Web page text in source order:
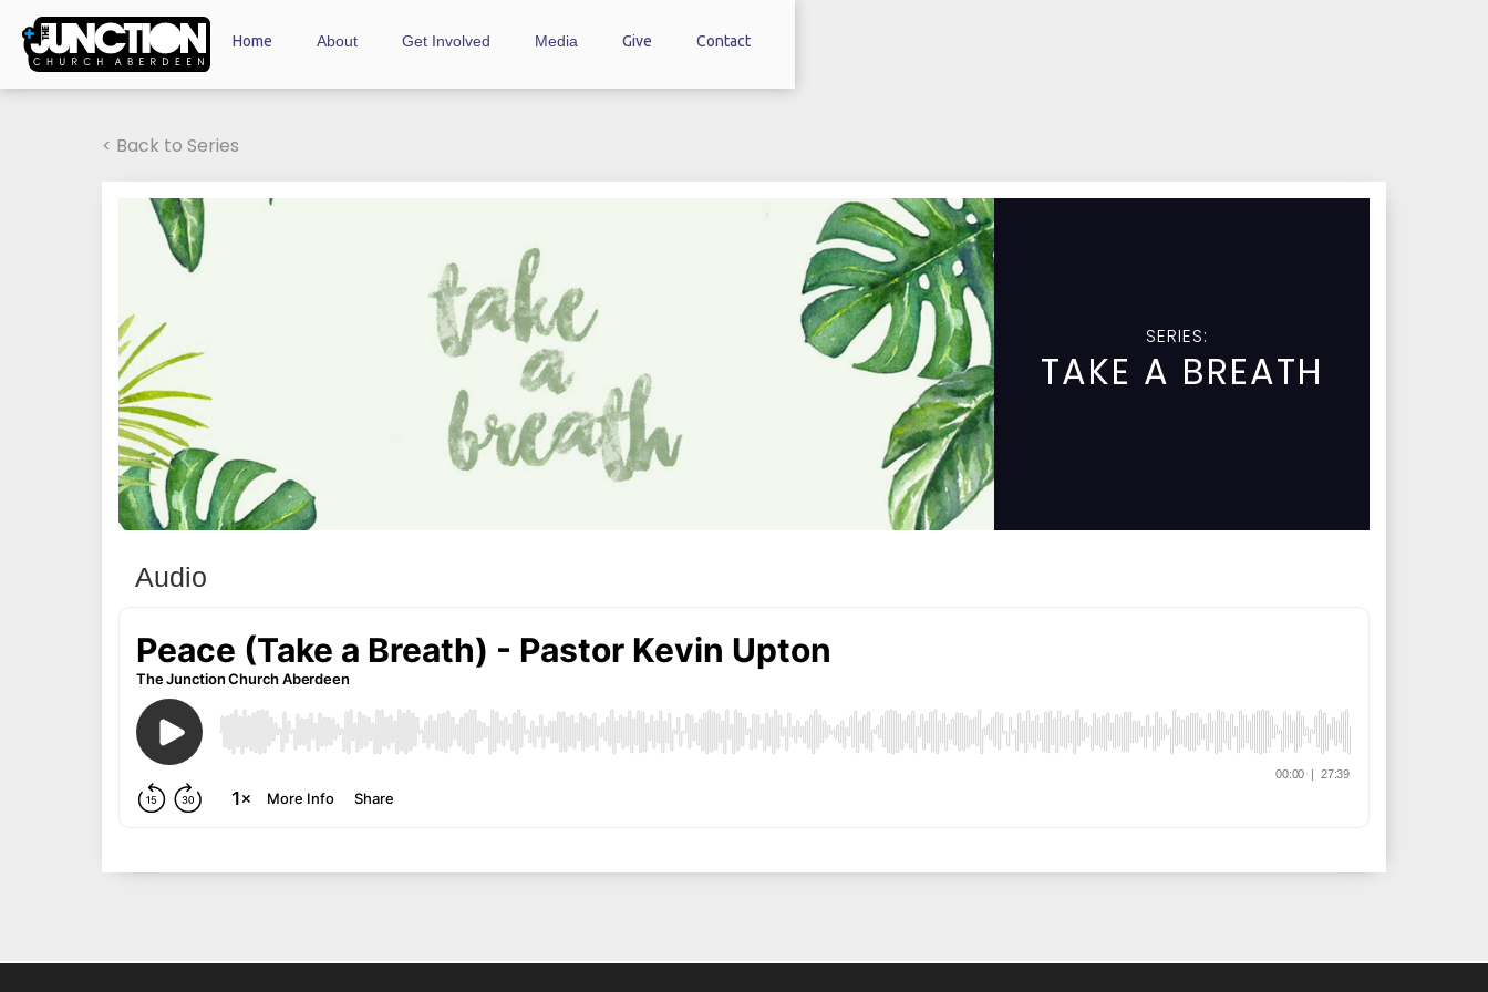
Home About Get Involved Media Give Contact
< Back to Series
SERIES:
TAKE A BREATH
Audio